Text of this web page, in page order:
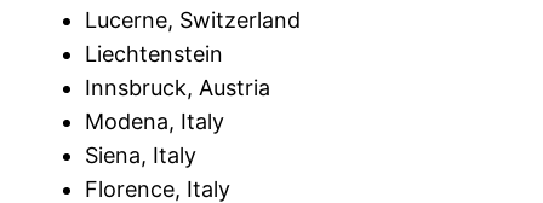
Lucerne, Switzerland
Liechtenstein
Innsbruck, Austria
Modena, Italy
Siena, Italy
Florence, Italy